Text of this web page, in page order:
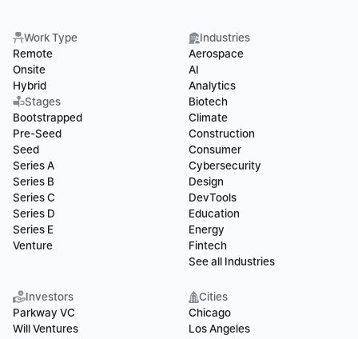
Work Type
Remote
Onsite
Hybrid
Stages
Bootstrapped
Pre-Seed
Seed
Series A
Series B
Series C
Series D
Series E
Venture
Industries
Aerospace
AI
Analytics
Biotech
Climate
Construction
Consumer
Cybersecurity
Design
DevTools
Education
Energy
Fintech
See all Industries
Investors
Parkway VC
Will Ventures
Cities
Chicago
Los Angeles